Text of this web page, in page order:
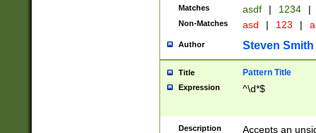
Matches asdf | 1234 |
Non-Matches asd | 123 |
Author Steven Smith
Title Pattern Title
Expression ^\d*$
Description
Accepts an